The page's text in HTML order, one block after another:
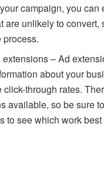
campaign, you can
are unlikely to convert,
process.
extensions – Ad
about your
click-through rates.
available, so be sure
to see which work